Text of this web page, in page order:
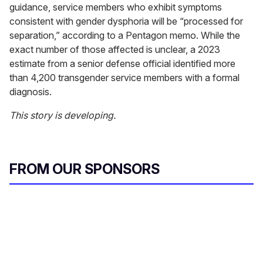
guidance, service members who exhibit symptoms
consistent with gender dysphoria will be “processed for
separation,” according to a Pentagon memo. While the
exact number of those affected is unclear, a 2023
estimate from a senior defense official identified more
than 4,200 transgender service members with a formal
diagnosis.
This story is developing.
FROM OUR SPONSORS